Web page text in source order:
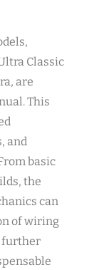
Classic
are
This
and
basic
the
can
of wiring
further